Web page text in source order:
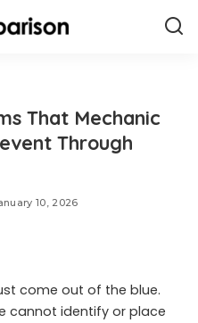
That Mechanic
Through
10, 2026
come out of the blue.
cannot identify or place